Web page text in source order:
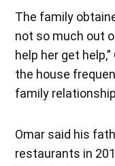
The family
not so much out
help her get
the house
family
Omar said his
restaurants in